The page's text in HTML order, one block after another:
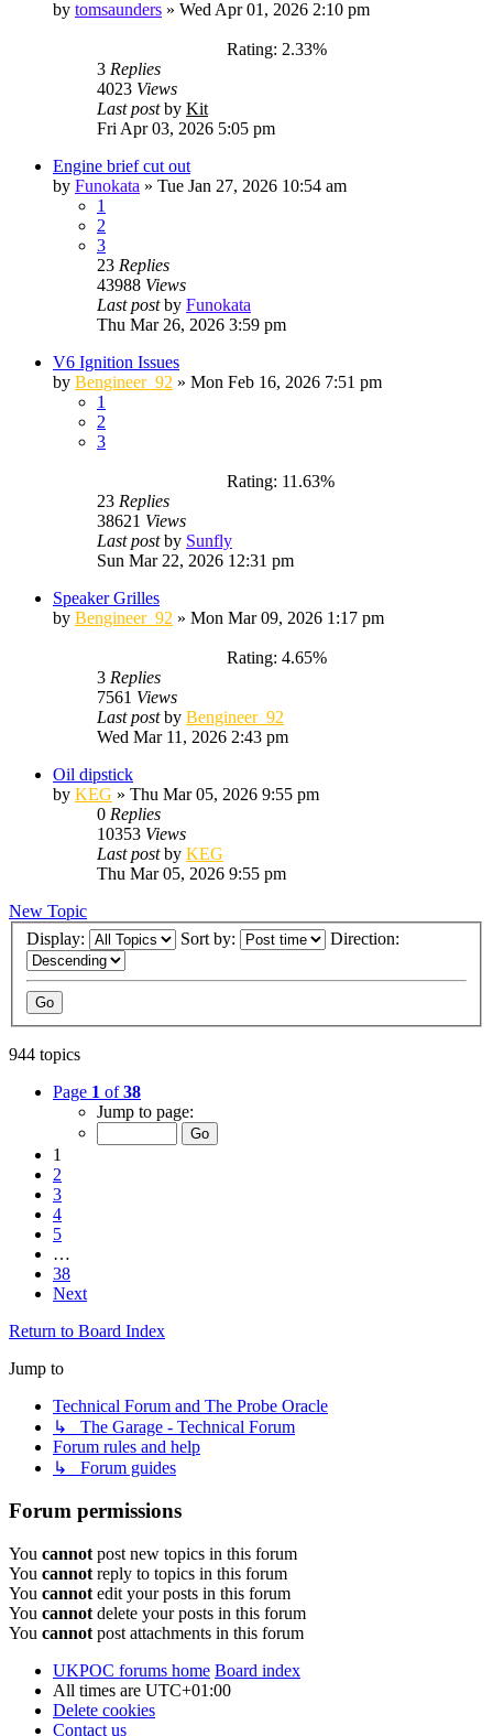
by tomsaunders » Wed Apr 01, 2026 2:10 pm
Rating: 2.33%
3 Replies
4023 Views
Last postby Kit
Fri Apr 03, 2026 5:05 pm
Engine brief cut out
by Funokata » Tue Jan 27, 2026 10:54 am
1
2
3
23 Replies
43988 Views
Last postby Funokata
Thu Mar 26, 2026 3:59 pm
V6 Ignition Issues
by Bengineer_92 » Mon Feb 16, 2026 7:51 pm
1
2
3
Rating: 11.63%
23 Replies
38621 Views
Last postby Sunfly
Sun Mar 22, 2026 12:31 pm
Speaker Grilles
by Bengineer_92 » Mon Mar 09, 2026 1:17 pm
Rating: 4.65%
3 Replies
7561 Views
Last postby Bengineer_92
Wed Mar 11, 2026 2:43 pm
Oil dipstick
by KEG » Thu Mar 05, 2026 9:55 pm
0 Replies
10353 Views
Last postby KEG
Thu Mar 05, 2026 9:55 pm
New Topic
Display:
Sort by: Direction:
944 topics
Page 1 of38
Jump to page:
1
2
3
4
5
…
38
Next
Return to Board Index
Jump to
Technical Forum and The Probe Oracle
↳ The Garage - Technical Forum
Forum rules and help
↳ Forum guides
Forum permissions
You cannot post new topics in this forum
You cannot reply to topics in this forum
You cannot edit your posts in this forum
You cannot delete your posts in this forum
You cannot post attachments in this forum
UKPOC forums home Board index
All times are UTC+01:00
Delete cookies
Contact us